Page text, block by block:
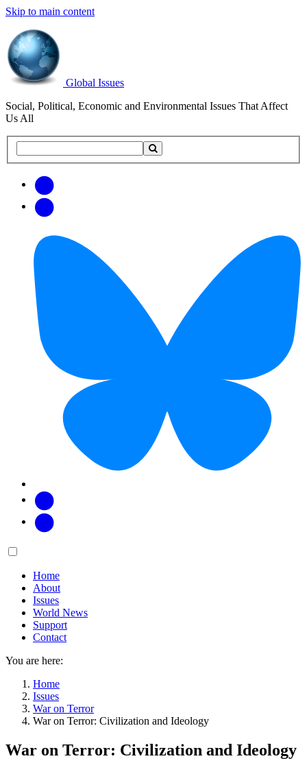
Skip to main content
Global Issues
Social, Political, Economic and Environmental Issues That Affect
Us All
this
updates
Main
Home
About
Issues
World News
Support
Contact
You are here:
Home
Issues
War on Terror
War on Terror: Civilization and Ideology
War on Terror: Civilization and Ideology